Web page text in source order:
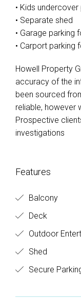
• Kids
• Separate shed
• Garage parking
• Carport parking
Howell Property
accuracy of the
been sourced
reliable, however
Prospective
investigations
Features
Balcony
Deck
Outdoor
Shed
Secure